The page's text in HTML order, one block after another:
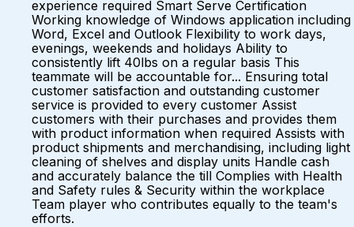
experience required Smart Serve Certification
Working knowledge of Windows application including
Word, Excel and Outlook Flexibility to work days,
evenings, weekends and holidays Ability to
consistently lift 40lbs on a regular basis This
teammate will be accountable for... Ensuring total
customer satisfaction and outstanding customer
service is provided to every customer Assist
customers with their purchases and provides them
with product information when required Assists with
product shipments and merchandising, including light
cleaning of shelves and display units Handle cash
and accurately balance the till Complies with Health
and Safety rules & Security within the workplace
Team player who contributes equally to the team's
efforts.